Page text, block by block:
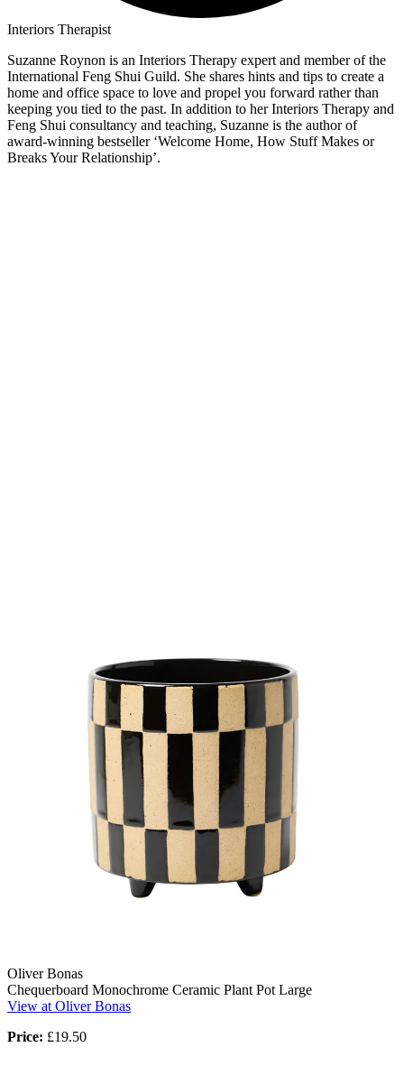
Interiors Therapist
Suzanne Roynon is an Interiors Therapy expert and member of the
International Feng Shui Guild. She shares hints and tips to create a
home and office space to love and propel you forward rather than
keeping you tied to the past. In addition to her Interiors Therapy and
Feng Shui consultancy and teaching, Suzanne is the author of
award-winning bestseller ‘Welcome Home, How Stuff Makes or
Breaks Your Relationship’.
Oliver Bonas
Chequerboard Monochrome Ceramic Plant Pot Large
View at Oliver Bonas
Price: £19.50